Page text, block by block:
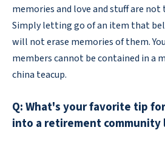
memories and love and stuff are not
Simply letting go of an item that
will not erase memories of them.
members cannot be contained in a
china teacup.
Q: What's your favorite tip
into a retirement community